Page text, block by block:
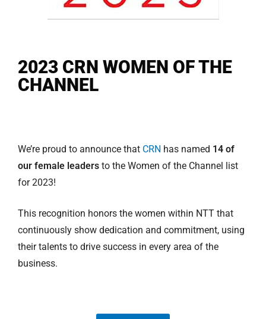
2023 CRN WOMEN OF THE
CHANNEL
We’re proud to announce that CRN has named 14 of
our female leaders to the Women of the Channel list
for 2023!
This recognition honors the women within NTT that
continuously show dedication and commitment, using
their talents to drive success in every area of the
business.